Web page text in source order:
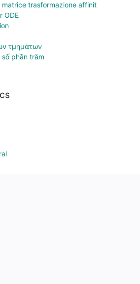
trasformazione affinit
ODE
τμημάτων
phần trăm